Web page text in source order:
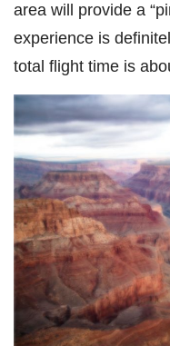
area will provide a
experience is
total flight time is